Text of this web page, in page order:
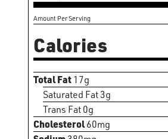
Amount Per Serving
Calories
Total Fat17g
Saturated Fat 3g
Trans Fat 0g
Cholesterol60mg